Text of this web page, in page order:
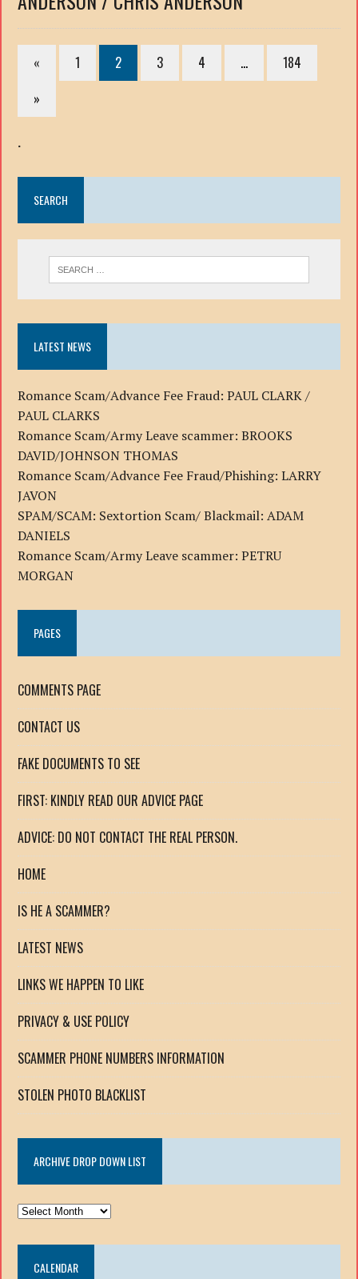
« 1 2 3 4 …
184
»
.
SEARCH
LATEST NEWS
Romance Scam/Advance Fee Fraud: PAUL CLARK /
PAUL CLARKS
Romance Scam/Army Leave scammer: BROOKS
DAVID/JOHNSON THOMAS
Romance Scam/Advance Fee Fraud/Phishing: LARRY
JAVON
SPAM/SCAM: Sextortion Scam/ Blackmail: ADAM
DANIELS
Romance Scam/Army Leave scammer: PETRU
MORGAN
PAGES
COMMENTS PAGE
CONTACT US
FAKE DOCUMENTS TO SEE
FIRST: KINDLY READ OUR ADVICE PAGE
ADVICE: DO NOT CONTACT THE REAL PERSON.
HOME
IS HE A SCAMMER?
LATEST NEWS
LINKS WE HAPPEN TO LIKE
PRIVACY & USE POLICY
SCAMMER PHONE NUMBERS INFORMATION
STOLEN PHOTO BLACKLIST
ARCHIVE DROP DOWN LIST
ARCHIVE
DOWN
LISTCALENDAR